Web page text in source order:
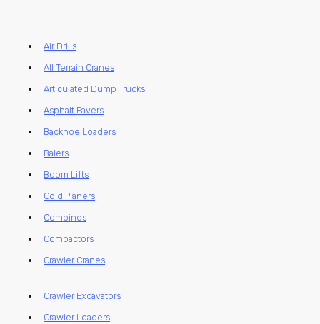
Air Drills
All Terrain Cranes
Articulated Dump Trucks
Asphalt Pavers
Backhoe Loaders
Balers
Boom Lifts
Cold Planers
Combines
Compactors
Crawler Cranes
Crawler Excavators
Crawler Loaders